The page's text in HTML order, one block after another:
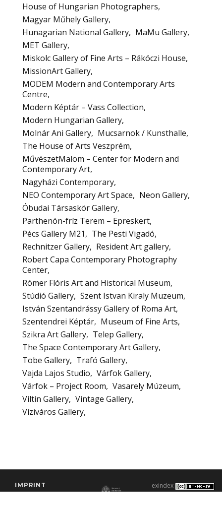
House of Hungarian Photographers
Magyar Műhely Gallery
Hunagarian National Gallery
MaMu Gallery
MET Gallery
Miskolc Gallery of Fine Arts – Rákóczi House
MissionArt Gallery
MODEM Modern and Contemporary Arts
Centre
Modern Képtár – Vass Collection
Modern Hungarian Gallery
Molnár Ani Gallery
Mucsarnok / Kunsthalle
The House of Arts Veszprém
MűvészetMalom – Center for Modern and
Contemporary Art
Nagyházi Contemporary
NEO Contemporary Art Space
Neon Gallery
Óbudai Társaskör Gallery
Parthenón-fríz Terem – Epreskert
Pécs Gallery M21
The Pesti Vigadó
Rechnitzer Gallery
Resident Art gallery
Robert Capa Contemporary Photography
Center
Rómer Flóris Art and Historical Museum
Stúdió Gallery Szent Istvan Kiraly Muzeum
István Szentandrássy Gallery of Roma Art
Szentendrei Képtár
Museum of Fine Arts
Szikra Art Gallery
Telep Gallery
The Space Contemporary Art Gallery
Tobe Gallery
Trafó Gallery
Vajda Lajos Studio
Várfok Gallery
Várfok – Project Room
Vasarely Múzeum
Viltin Gallery Vintage Gallery
Víziváros Gallery
IMPRINT
exindex